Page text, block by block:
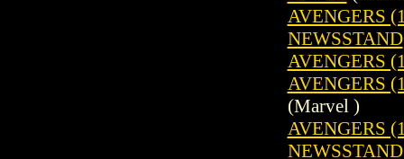
AVENGERS
NEWSSTAND
AVENGERS
AVENGERS
(Marvel )
AVENGERS
NEWSSTAND